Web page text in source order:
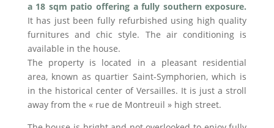
a 18 sqm patio offering a fully southern exposure.
It has just been fully refurbished using high quality
furnitures and chic style. The air conditioning is
available in the house.
The property is located in a pleasant residential
area, known as quartier Saint-Symphorien, which is
in the historical center of Versailles. It is just a stroll
away from the « rue de Montreuil » high street.